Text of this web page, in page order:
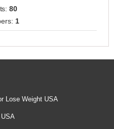
80
1
Lose Weight USA